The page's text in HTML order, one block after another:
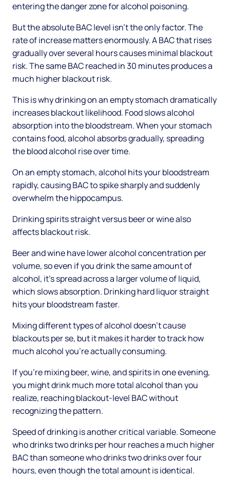
entering the danger zone for alcohol poisoning.
But the absolute BAC level isn't the only factor. The
rate of increase matters enormously. A BAC that rises
gradually over several hours causes minimal blackout
risk. The same BAC reached in 30 minutes produces a
much higher blackout risk.
This is why drinking on an empty stomach dramatically
increases blackout likelihood. Food slows alcohol
absorption into the bloodstream. When your stomach
contains food, alcohol absorbs gradually, spreading
the blood alcohol rise over time.
On an empty stomach, alcohol hits your bloodstream
rapidly, causing BAC to spike sharply and suddenly
overwhelm the hippocampus.
Drinking spirits straight versus beer or wine also
affects blackout risk.
Beer and wine have lower alcohol concentration per
volume, so even if you drink the same amount of
alcohol, it's spread across a larger volume of liquid,
which slows absorption. Drinking hard liquor straight
hits your bloodstream faster.
Mixing different types of alcohol doesn't cause
blackouts per se, but it makes it harder to track how
much alcohol you're actually consuming.
If you're mixing beer, wine, and spirits in one evening,
you might drink much more total alcohol than you
realize, reaching blackout-level BAC without
recognizing the pattern.
Speed of drinking is another critical variable. Someone
who drinks two drinks per hour reaches a much higher
BAC than someone who drinks two drinks over four
hours, even though the total amount is identical.